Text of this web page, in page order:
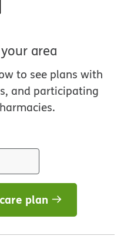
area
to see plans with
and participating
plan